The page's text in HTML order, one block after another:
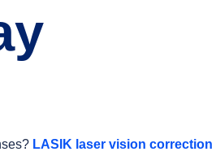
LASIK laser vision correction